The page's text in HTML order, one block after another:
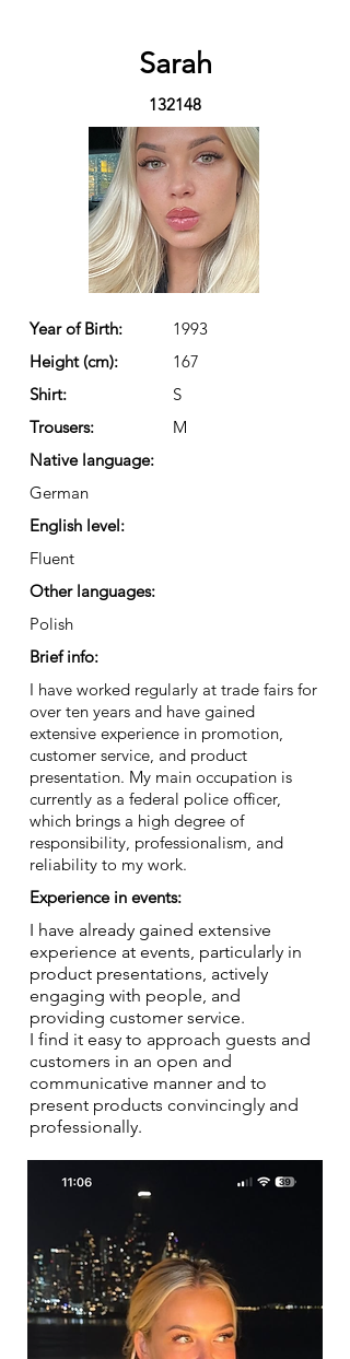
Sarah
132148
Year of Birth:
1993
Height (cm):
167
Shirt:
S
Trousers:
M
Native language:
German
English level:
Fluent
Other languages:
Polish
Brief info:
I have worked regularly at trade fairs for
over ten years and have gained
extensive experience in promotion,
customer service, and product
presentation. My main occupation is
currently as a federal police officer,
which brings a high degree of
responsibility, professionalism, and
reliability to my work.
Experience in events:
I have already gained extensive
experience at events, particularly in
product presentations, actively
engaging with people, and
providing customer service.
I find it easy to approach guests and
customers in an open and
communicative manner and to
present products convincingly and
professionally.